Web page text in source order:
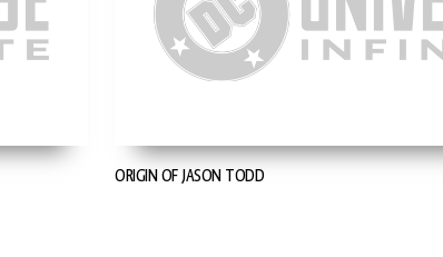
ORIGIN OF JASON TODD